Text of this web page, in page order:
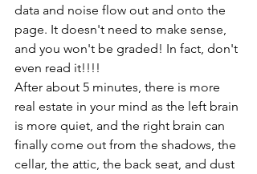
data and noise flow out and onto the
page. It doesn't need to make sense,
and you won't be graded! In fact, don't
even read it!!!!
After about 5 minutes, there is more
real estate in your mind as the left brain
is more quiet, and the right brain can
finally come out from the shadows, the
cellar, the attic, the back seat, and dust